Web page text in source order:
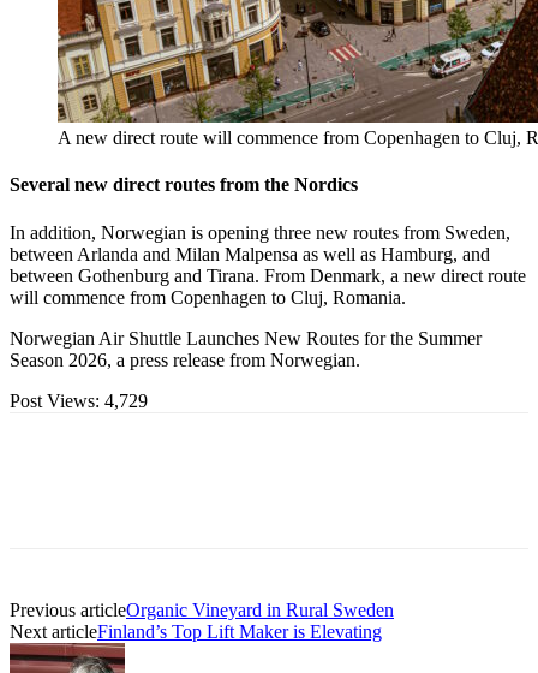
A new direct route will commence from Copenhagen to Cluj,
Several new direct routes from the Nordics
In addition, Norwegian is opening three new routes from Sweden,
between Arlanda and Milan Malpensa as well as Hamburg, and
between Gothenburg and Tirana. From Denmark, a new direct route
will commence from Copenhagen to Cluj, Romania.
Norwegian Air Shuttle Launches New Routes for the Summer
Season 2026, a press release from Norwegian.
Post Views: 4,729
Previous articleOrganic Vineyard in Rural Sweden
Next articleFinland’s Top Lift Maker is Elevating